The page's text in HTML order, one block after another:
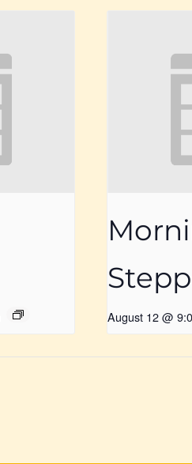
August 12 @